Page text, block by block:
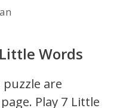
Words
are
Play 7 Little